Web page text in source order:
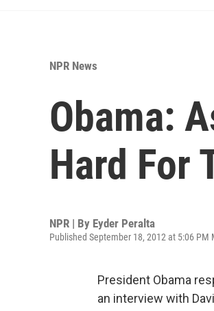
NPR News
Obama:
Hard For
NPR | By Eyder Peralta
Published September 18, 2012 at 5:06 PM
President Obama
an interview with